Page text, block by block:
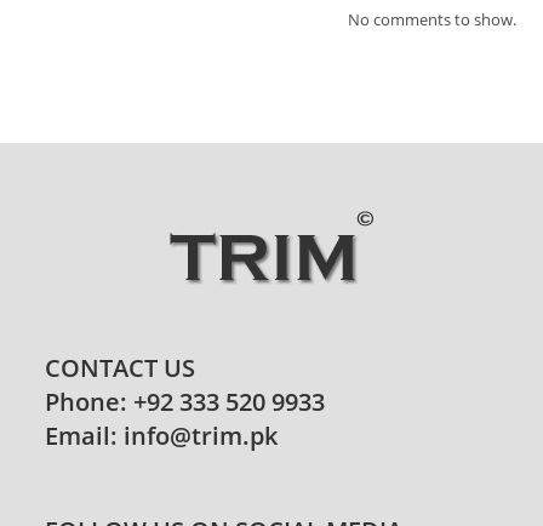
No comments to show.
CONTACT US
Phone: +92 333 520 9933
Email: info@trim.pk